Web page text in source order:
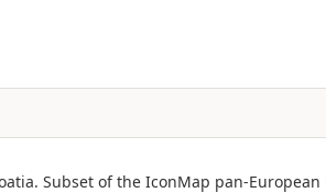
Subset of the IconMap pan-